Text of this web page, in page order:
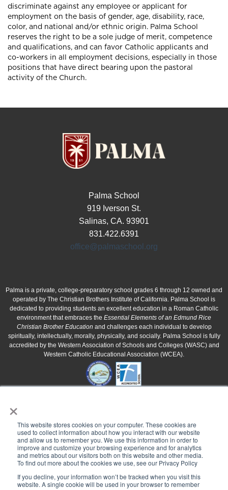
×
This website stores cookies on your computer. These cookies are
used to collect information about how you interact with our website
and allow us to remember you. We use this information in order to
improve and customize your browsing experience and for analytics
and metrics about our visitors both on this website and other media.
To find out more about the cookies we use, see our Privacy Policy
If you decline, your information won’t be tracked when you visit this
website. A single cookie will be used in your browser to remember
discriminate against any employee or applicant for
employment on the basis of gender, age, disability, race,
color, and national and/or ethnic origin. Palma School
reserves the right to be a sole judge of merit, competence
and qualifications, and can favor Catholic applicants and
co-workers in all employment decisions, especially in those
positions that have direct bearing upon the pastoral
activity of the Church.
Palma School
919 Iverson St.
Salinas, CA. 93901
831.422.6391
office@palmaschool.org
Palma is a private, college-preparatory school grades 6 through 12 owned and
operated by The Christian Brothers Institute of California. Palma School is
dedicated to providing students an excellent education in a Roman Catholic
environment that embraces the Essential Elements of an Edmund Rice
Christian Brother Education and challenges each individual to develop
spiritually, intellectually, morally, physically, and socially. Palma School is fully
accredited by the Western Association of Schools and Colleges (WASC) and
Western Catholic Educational Association (WCEA).
Palma School is a 501(c)3 corporation owned and operated